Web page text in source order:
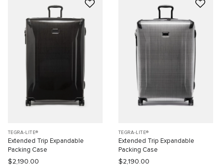
TEGRA-LITE®
Extended Trip Expandable
Packing Case
$2,190.00
TEGRA-LITE®
Extended Trip Expandable
Packing Case
$2,190.00